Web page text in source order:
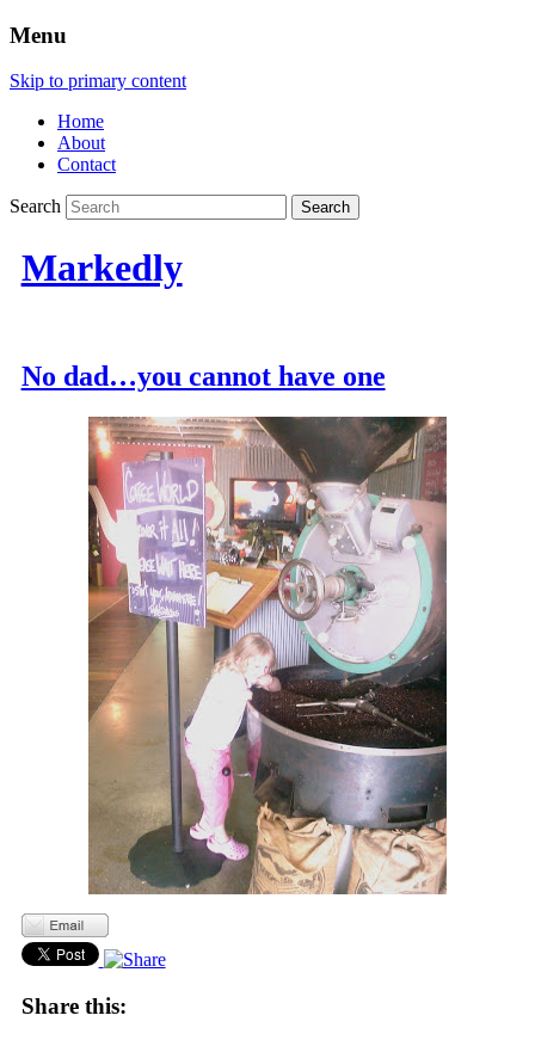
Menu
Skip to primary content
Home
About
Contact
Search
Markedly
No dad…you cannot have one
Share this: